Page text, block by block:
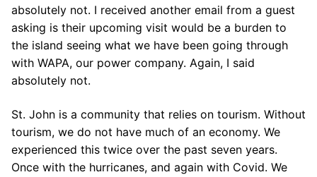
absolutely not. I received another email from a guest
asking is their upcoming visit would be a burden to
the island seeing what we have been going through
with WAPA, our power company. Again, I said
absolutely not.
St. John is a community that relies on tourism. Without
tourism, we do not have much of an economy. We
experienced this twice over the past seven years.
Once with the hurricanes, and again with Covid. We